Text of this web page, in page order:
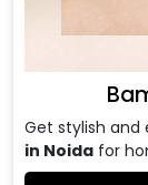
Get stylish
in Noida for